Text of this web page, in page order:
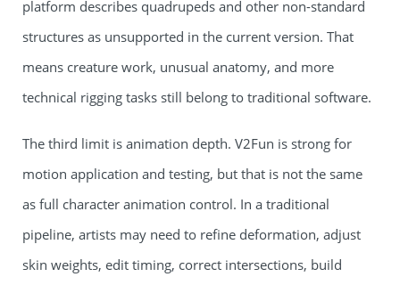
platform describes quadrupeds and other non-standard
structures as unsupported in the current version. That
means creature work, unusual anatomy, and more
technical rigging tasks still belong to traditional software.
The third limit is animation depth. V2Fun is strong for
motion application and testing, but that is not the same
as full character animation control. In a traditional
pipeline, artists may need to refine deformation, adjust
skin weights, edit timing, correct intersections, build